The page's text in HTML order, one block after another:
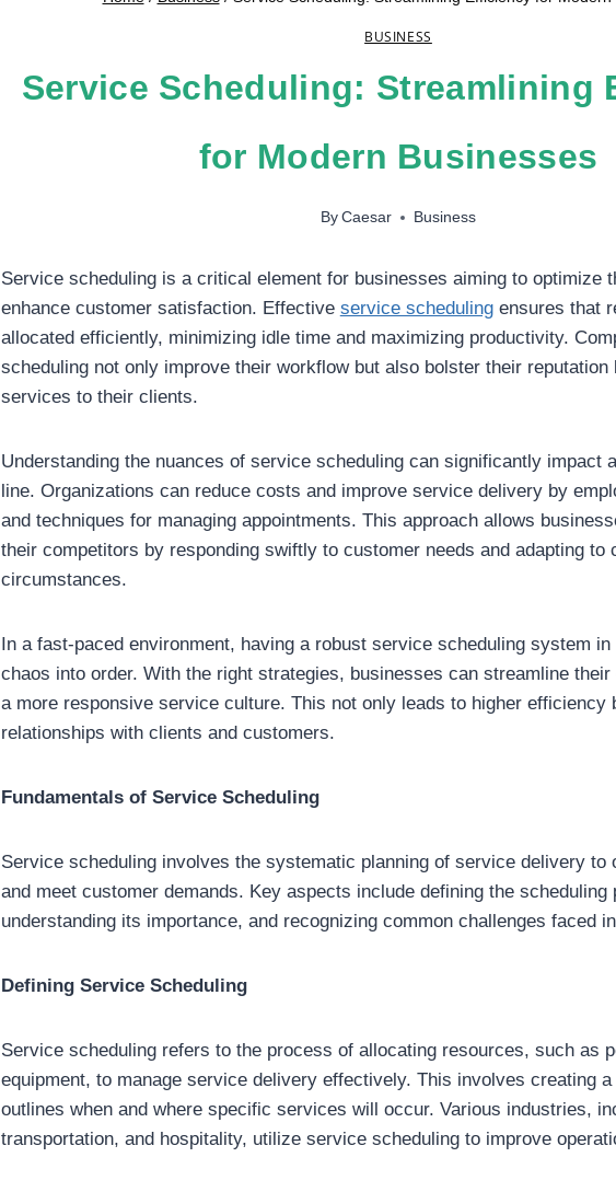
BUSINESS
Service Scheduling: Streamlining
for Modern Businesses
By Caesar Business
Service scheduling is a critical element for businesses aiming to optimize
enhance customer satisfaction. Effective service schedulingensures that
allocated efficiently, minimizing idle time and maximizing productivity.
scheduling not only improve their workflow but also bolster their
services to their clients.
Understanding the nuances of service scheduling can significantly impact
line. Organizations can reduce costs and improve service delivery by
and techniques for managing appointments. This approach allows
their competitors by responding swiftly to customer needs and adapting to
circumstances.
In a fast-paced environment, having a robust service scheduling system
chaos into order. With the right strategies, businesses can streamline
a more responsive service culture. This not only leads to higher efficiency
relationships with clients and customers.
Fundamentals of Service Scheduling
Service scheduling involves the systematic planning of service delivery to
and meet customer demands. Key aspects include defining the scheduling
understanding its importance, and recognizing common challenges faced
Defining Service Scheduling
Service scheduling refers to the process of allocating resources, such as
equipment, to manage service delivery effectively. This involves creating
outlines when and where specific services will occur. Various industries,
transportation, and hospitality, utilize service scheduling to improve